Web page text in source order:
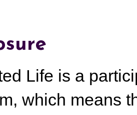
Life is a
which means